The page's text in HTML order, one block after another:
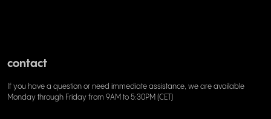
contact
If you have a question or need immediate assistance, we are available
Monday through Friday from 9AM to 5:30PM (CET)